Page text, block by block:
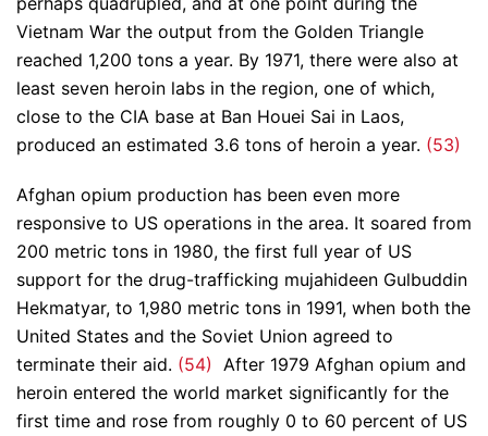
Vietnam War the output from the Golden Triangle
reached 1,200 tons a year. By 1971, there were also at
least seven heroin labs in the region, one of which,
close to the CIA base at Ban Houei Sai in Laos,
produced an estimated 3.6 tons of heroin a year. (53)
Afghan opium production has been even more
responsive to US operations in the area. It soared from
200 metric tons in 1980, the first full year of US
support for the drug-trafficking mujahideen Gulbuddin
Hekmatyar, to 1,980 metric tons in 1991, when both the
United States and the Soviet Union agreed to
terminate their aid. (54) After 1979 Afghan opium and
heroin entered the world market significantly for the
first time and rose from roughly 0 to 60 percent of US